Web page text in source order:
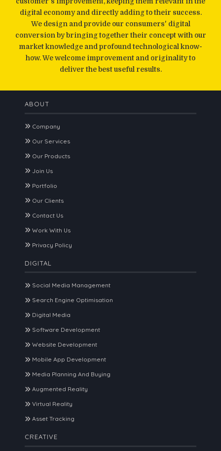
digital economy and directly adding to their success.
We design and provide our consumers' digital
conversion by bringing together their concept with our
market knowledge and profound technological know-
how. We welcome improvement and originality to
deliver the best useful results.
ABOUT
Company
Our Services
Our Products
Join Us
Portfolio
Our Clients
Contact Us
Work With Us
Privacy Policy
DIGITAL
Social Media Management
Search Engine Optimisation
Digital Media
Software Development
Website Development
Mobile App Development
Media Planning And Buying
Augmented Reality
Virtual Reality
Asset Tracking
CREATIVE